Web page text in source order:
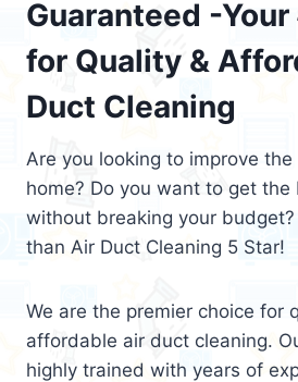
Guaranteed -Your
for Quality &
Duct Cleaning
Are you looking to improve
home? Do you want to get the
without breaking your
than Air Duct Cleaning 5 Star!
We are the premier choice for
affordable air duct cleaning.
highly trained with years of